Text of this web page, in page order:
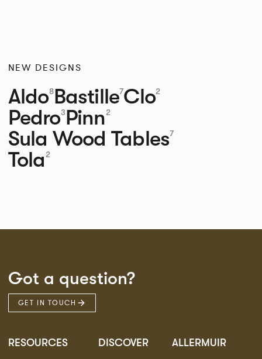
NEW DESIGNS
Aldo8Bastille7Clo2
Pedro3Pinn2
Sula Wood Tables7
Tola 2
Got a question?
GET IN TOUCH
RESOURCES DISCOVER ALLERMUIR